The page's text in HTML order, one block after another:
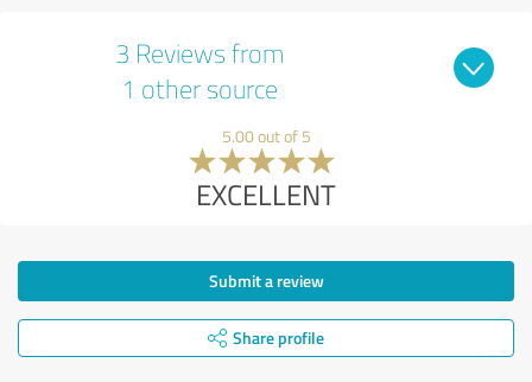
3 Reviews from
1 other source
5.00 out of 5
EXCELLENT
Submit a review
Share profile